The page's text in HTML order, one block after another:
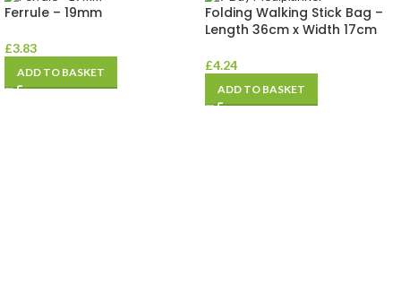
Ferrule – 19mm
£3.83
ADD TO BASKET
Folding Walking Stick Bag –
Length 36cm x Width 17cm
£4.24
ADD TO BASKET